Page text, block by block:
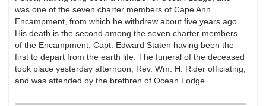
was one of the seven charter members of Cape Ann
Encampment, from which he withdrew about five years ago.
His death is the second among the seven charter members
of the Encampment, Capt. Edward Staten having been the
first to depart from the earth life. The funeral of the deceased
took place yesterday afternoon, Rev. Wm. H. Rider officiating,
and was attended by the brethren of Ocean Lodge.